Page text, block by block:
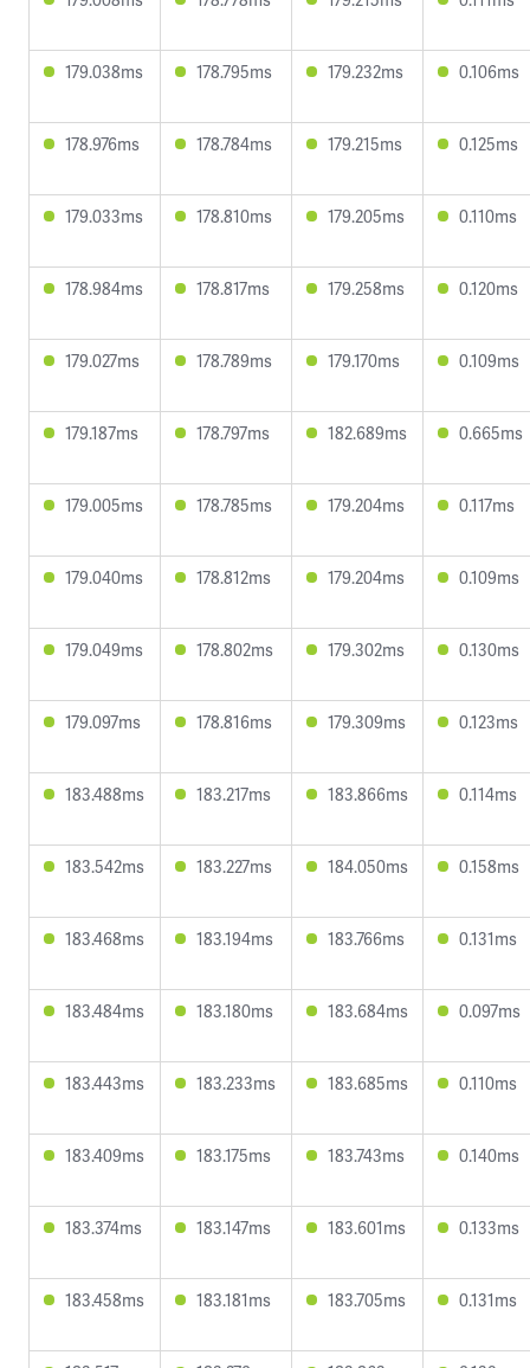
179.038ms 178.795ms 179.232ms 0.106ms
178.976ms 178.784ms 179.215ms 0.125ms
179.033ms 178.810ms 179.205ms 0.110ms
178.984ms 178.817ms 179.258ms 0.120ms
179.027ms 178.789ms 179.170ms 0.109ms
179.187ms 178.797ms 182.689ms 0.665ms
179.005ms 178.785ms 179.204ms 0.117ms
179.040ms 178.812ms 179.204ms 0.109ms
179.049ms 178.802ms 179.302ms 0.130ms
179.097ms 178.816ms 179.309ms 0.123ms
183.488ms 183.217ms 183.866ms 0.114ms
183.542ms 183.227ms 184.050ms 0.158ms
183.468ms 183.194ms 183.766ms 0.131ms
183.484ms 183.180ms 183.684ms 0.097ms
183.443ms 183.233ms 183.685ms 0.110ms
183.409ms 183.175ms 183.743ms 0.140ms
183.374ms 183.147ms 183.601ms 0.133ms
183.458ms 183.181ms 183.705ms 0.131ms